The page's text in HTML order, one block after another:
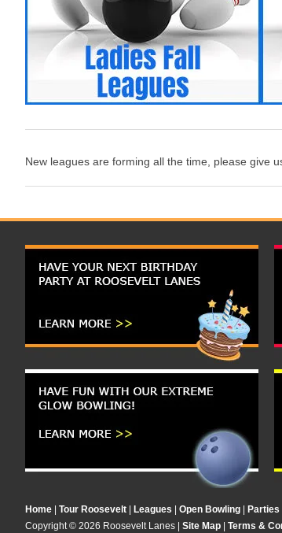
New leagues are forming all the time, please give
Home Tour Roosevelt Leagues Open Bowling Parties
Copyright © 2026 Roosevelt Lanes | Site Map Terms &